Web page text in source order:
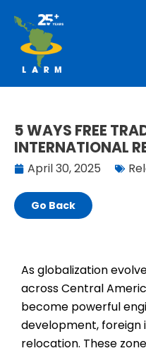
content
5 WAYS FREE
INTERNATIONAL
April 30, 2025
Go Back
As globalization
across Central
become powerful
development,
relocation. These